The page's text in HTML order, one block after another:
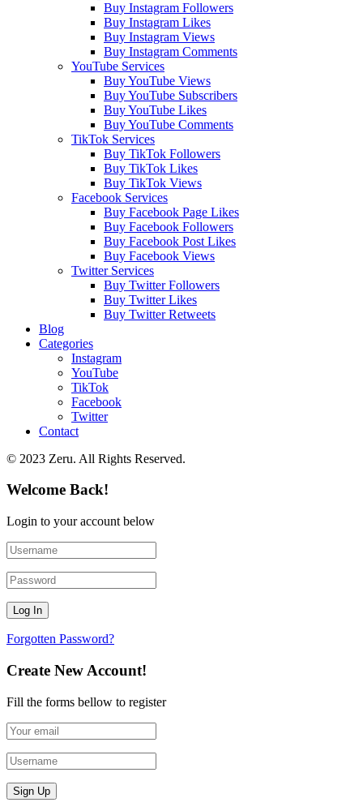
Buy Instagram Followers
Buy Instagram Likes
Buy Instagram Views
Buy Instagram Comments
YouTube Services
Buy YouTube Views
Buy YouTube Subscribers
Buy YouTube Likes
Buy YouTube Comments
TikTok Services
Buy TikTok Followers
Buy TikTok Likes
Buy TikTok Views
Facebook Services
Buy Facebook Page Likes
Buy Facebook Followers
Buy Facebook Post Likes
Buy Facebook Views
Twitter Services
Buy Twitter Followers
Buy Twitter Likes
Buy Twitter Retweets
Blog
Categories
Instagram
YouTube
TikTok
Facebook
Twitter
Contact
© 2023 Zeru. All Rights Reserved.
Welcome Back!
Login to your account below
Forgotten Password?
Create New Account!
Fill the forms bellow to register